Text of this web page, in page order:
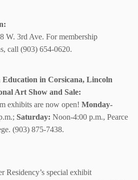
W. 3rd Ave. For membership
call (903) 654-0620.
in Corsicana, Lincoln
Art Show and Sale:
exhibits are now open! Monday-
Saturday: Noon-4:00 p.m., Pearce
(903) 875-7438.
Residency’s special exhibit